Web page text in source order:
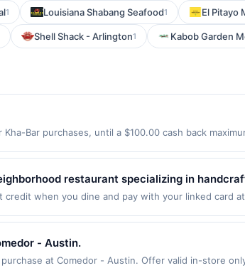
1 Louisiana Shabang Seafood1 El Pitayo
Shell Shack - Arlington1 Kabob Garden
Bar purchases, until a $100.00 cash back
delivery services, or a third-party payment
restaurant specializing in
ingredients. The menu features specialty
to order. Guests enjoy a relaxed, family-
when you dine and pay with your linked card
per qualifying transaction. If you link to the same
benefits associated with the offer through the
- Austin.
at Comedor - Austin. Offer valid in-store